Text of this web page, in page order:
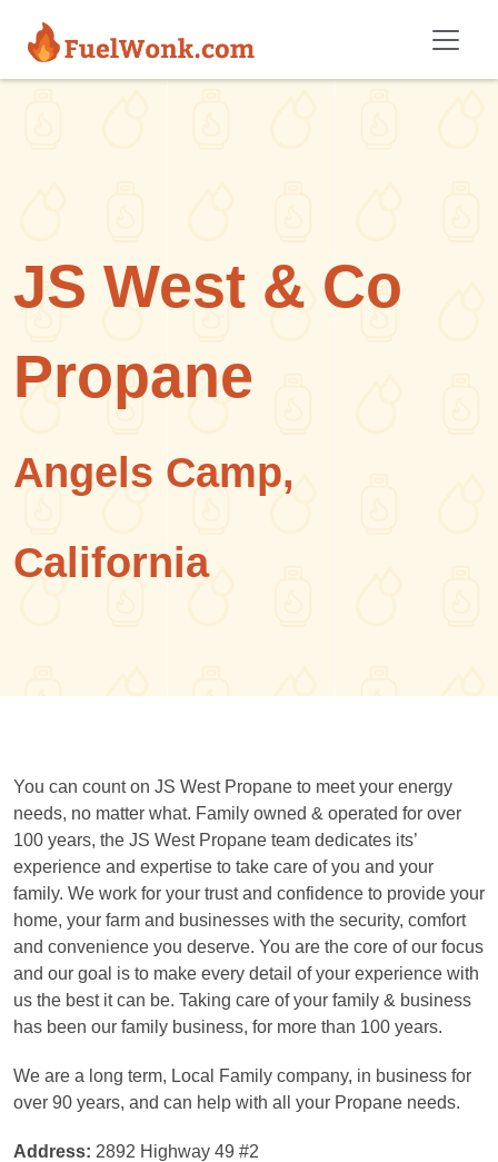
JS West & Co
Propane
Angels Camp,
California
You can count on JS West Propane to meet your energy
needs, no matter what. Family owned & operated for over
100 years, the JS West Propane team dedicates its’
experience and expertise to take care of you and your
family. We work for your trust and confidence to provide your
home, your farm and businesses with the security, comfort
and convenience you deserve. You are the core of our focus
and our goal is to make every detail of your experience with
us the best it can be. Taking care of your family & business
has been our family business, for more than 100 years.
We are a long term, Local Family company, in business for
over 90 years, and can help with all your Propane needs.
Address: 2892 Highway 49 #2